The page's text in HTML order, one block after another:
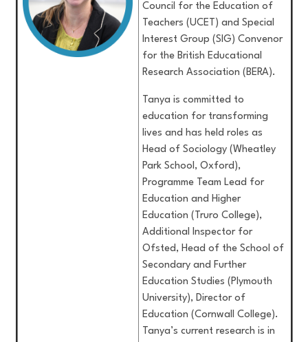
Council for the Education of
Teachers (UCET) and Special
Interest Group (SIG) Convenor
for the British Educational
Research Association (BERA).
Tanya is committed to
education for transforming
lives and has held roles as
Head of Sociology (Wheatley
Park School, Oxford),
Programme Team Lead for
Education and Higher
Education (Truro College),
Additional Inspector for
Ofsted, Head of the School of
Secondary and Further
Education Studies (Plymouth
University), Director of
Education (Cornwall College).
Tanya’s current research is in